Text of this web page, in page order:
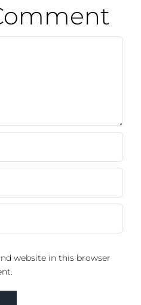
website in this browser